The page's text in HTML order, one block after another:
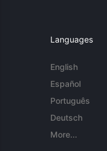
Languages
English
Español
Português
Deutsch
More...